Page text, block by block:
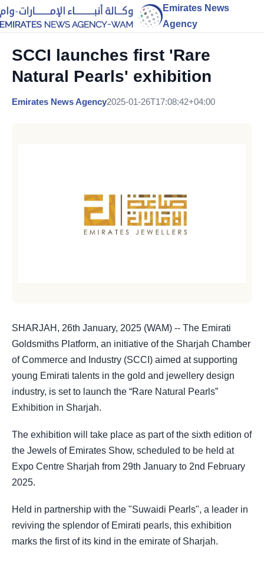
Emirates News
Agency
SCCI launches first 'Rare
Natural Pearls' exhibition
Emirates News Agency2025-01-26T17:08:42+04:00
SHARJAH, 26th January, 2025 (WAM) -- The Emirati
Goldsmiths Platform, an initiative of the Sharjah Chamber
of Commerce and Industry (SCCI) aimed at supporting
young Emirati talents in the gold and jewellery design
industry, is set to launch the “Rare Natural Pearls”
Exhibition in Sharjah.
The exhibition will take place as part of the sixth edition of
the Jewels of Emirates Show, scheduled to be held at
Expo Centre Sharjah from 29th January to 2nd February
2025.
Held in partnership with the "Suwaidi Pearls", a leader in
reviving the splendor of Emirati pearls, this exhibition
marks the first of its kind in the emirate of Sharjah.